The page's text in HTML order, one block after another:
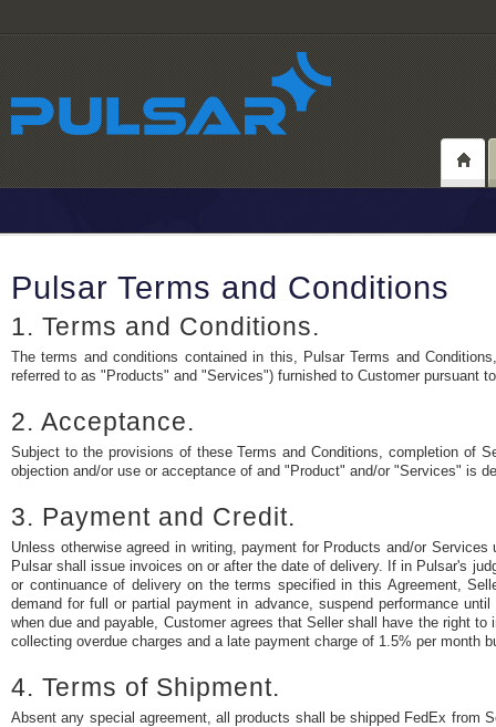
Pulsar Terms and Conditions
1. Terms and Conditions.
The terms and conditions contained in this, Pulsar Terms and
referred to as "Products" and "Services") furnished to Customer pursuant
2. Acceptance.
Subject to the provisions of these Terms and Conditions, completion of
objection and/or use or acceptance of and "Product" and/or "Services" is
3. Payment and Credit.
Unless otherwise agreed in writing, payment for Products and/or
Pulsar shall issue invoices on or after the date of delivery. If in Pulsar's
or continuance of delivery on the terms specified in this Agreement,
demand for full or partial payment in advance, suspend performance
when due and payable, Customer agrees that Seller shall have the right
collecting overdue charges and a late payment charge of 1.5% per month
4. Terms of Shipment.
Absent any special agreement, all products shall be shipped FedEx from